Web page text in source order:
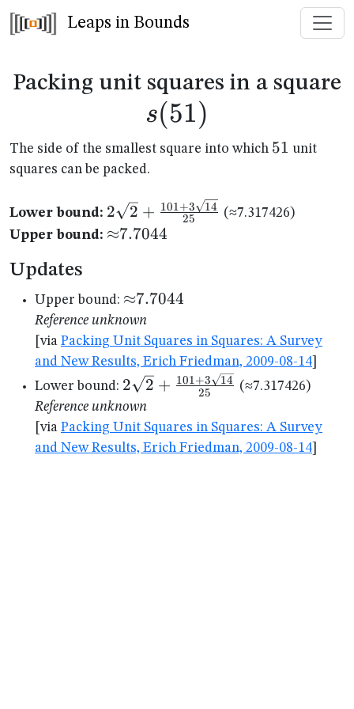
Leaps in Bounds
Packing unit squares in a square
s(51)
The side of the smallest square into which 51
51 unit
squares can be packed.
Lower bound:
{25}
2 2 + 25
101+3 14 (≈7.317426)
Upper bound: {\approx}7.7044
≈7.7044
Updates
Upper bound: {\approx}7.7044
≈7.7044
Reference unknown
[via Packing Unit Squares in Squares: A Survey
and New Results, Erich Friedman, 2009-08-14
Lower bound:
{25}
2 2 + 25
101+3 14 (≈7.317426)
Reference unknown
[via Packing Unit Squares in Squares: A Survey
and New Results, Erich Friedman, 2009-08-14